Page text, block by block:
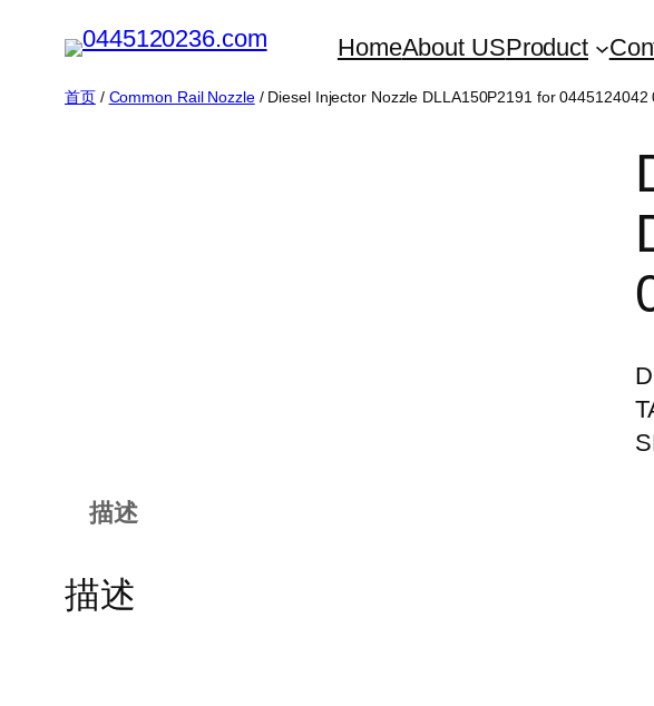
HomeAbout USProduct
首页/ Common Rail Nozzle/ Diesel Injector Nozzle DLLA150P2191 for 0445124042
描述
描述